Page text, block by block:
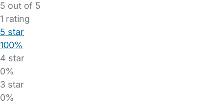
5 out of 5
1 rating
5 star
100%
4 star
0%
3 star
0%